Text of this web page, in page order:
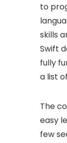
to
skills
Swift
fully
a list
The
easy
few